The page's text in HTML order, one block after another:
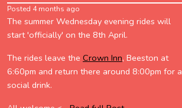
Posted 4 months ago
The summer Wednesday evening rides will
start 'officially' on the 8th April.
The rides leave the Crown Inn, Beeston at
6:60pm and return there around 8:00pm for a
social drink.